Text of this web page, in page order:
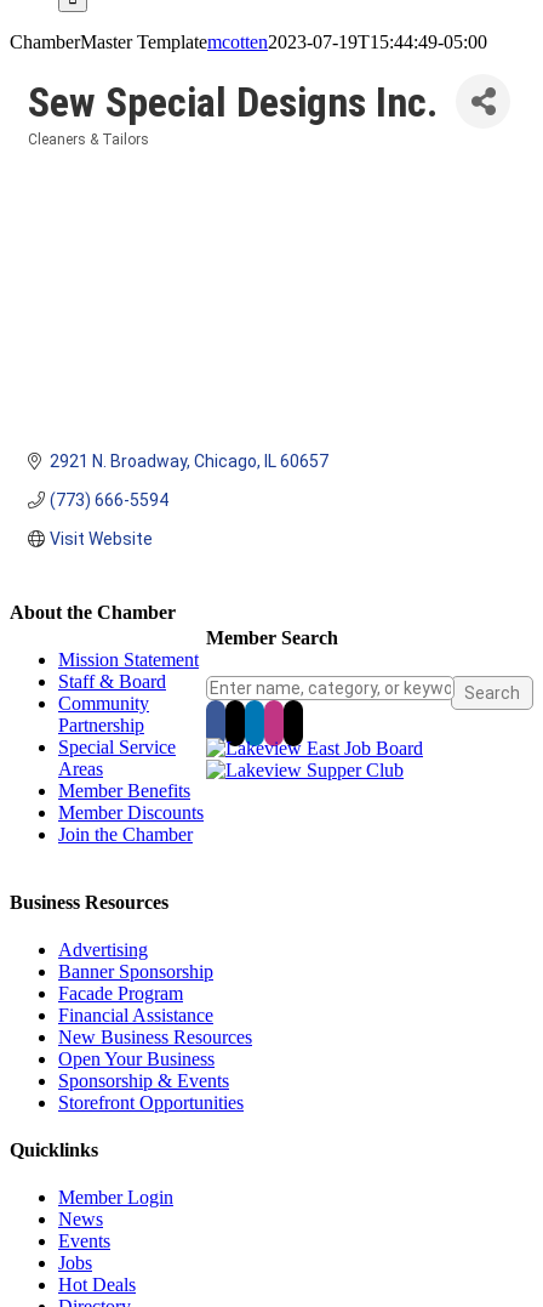
ChamberMaster Templatemcotten2023-07-19T15:44:49-05:00
Sew Special Designs Inc.
Cleaners & Tailors
2921 N. Broadway Chicago IL 60657
(773) 666-5594
Visit Website
Member Search
About the Chamber
Mission Statement
Staff & Board
Community
Partnership
Special Service
Areas
Member Benefits
Member Discounts
Join the Chamber
Business Resources
Advertising
Banner Sponsorship
Facade Program
Financial Assistance
New Business Resources
Open Your Business
Sponsorship & Events
Storefront Opportunities
Quicklinks
Member Login
News
Events
Jobs
Hot Deals